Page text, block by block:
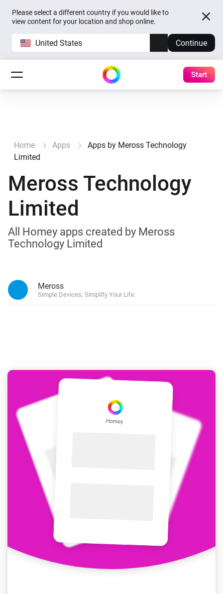
Please select a different country if you would like to
view content for your location and shop online.
United States Continue
Start
Home Apps
Apps by Meross Technology
Limited
Meross Technology
Limited
All Homey apps created by Meross
Technology Limited
Meross
Simple Devices, Simplify Your Life.